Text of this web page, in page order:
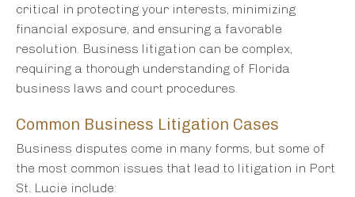
critical in protecting your interests, minimizing
financial exposure, and ensuring a favorable
resolution. Business litigation can be complex,
requiring a thorough understanding of Florida
business laws and court procedures.
Common Business Litigation Cases
Business disputes come in many forms, but some of
the most common issues that lead to litigation in Port
St. Lucie include: